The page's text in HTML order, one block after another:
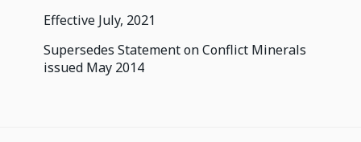
Effective July, 2021
Supersedes Statement on Conflict Minerals
issued May 2014